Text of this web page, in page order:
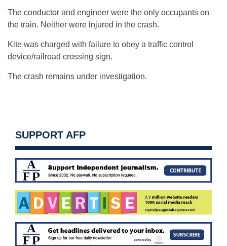
The conductor and engineer were the only occupants on
the train. Neither were injured in the crash.
Kite was charged with failure to obey a traffic control
device/railroad crossing sign.
The crash remains under investigation.
SUPPORT AFP